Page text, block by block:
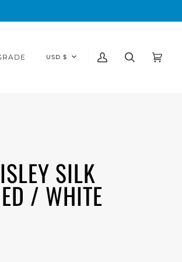
CURRENCY
USD $
My
SearchCart
SILK
/ WHITE